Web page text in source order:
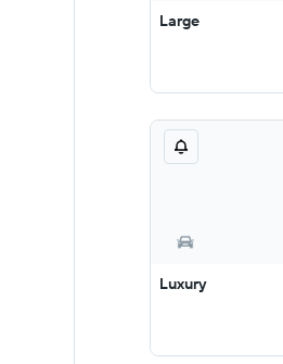
Large
Luxury